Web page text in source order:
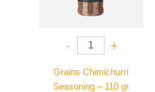
- +
Grains Chimichurri
Seasoning – 110 gr